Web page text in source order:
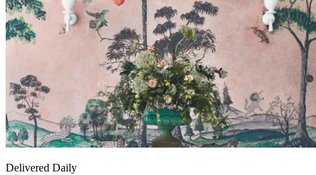
Delivered Daily